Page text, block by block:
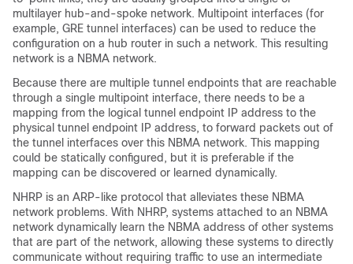
multilayer hub-and-spoke network. Multipoint interfaces (for
example, GRE tunnel interfaces) can be used to reduce the
configuration on a hub router in such a network. This resulting
network is a NBMA network.
Because there are multiple tunnel endpoints that are reachable
through a single multipoint interface, there needs to be a
mapping from the logical tunnel endpoint IP address to the
physical tunnel endpoint IP address, to forward packets out of
the tunnel interfaces over this NBMA network. This mapping
could be statically configured, but it is preferable if the
mapping can be discovered or learned dynamically.
NHRP is an ARP-like protocol that alleviates these NBMA
network problems. With NHRP, systems attached to an NBMA
network dynamically learn the NBMA address of other systems
that are part of the network, allowing these systems to directly
communicate without requiring traffic to use an intermediate